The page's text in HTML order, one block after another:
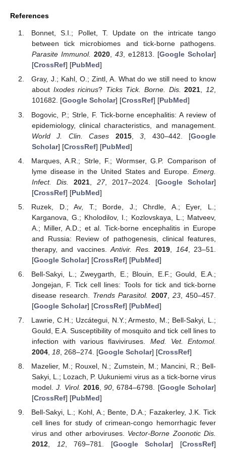
References
Bonnet, S.I.; Pollet, T. Update on the intricate tango
between tick microbiomes and tick-borne pathogens.
Parasite Immunol. 2020, 43, e12813. [Google Scholar]
[CrossRef] [PubMed]
Gray, J.; Kahl, O.; Zintl, A. What do we still need to know
about Ixodes ricinus? Ticks Tick. Borne. Dis. 2021,12,
101682. [Google Scholar] [CrossRef] [PubMed]
Bogovic, P.; Strle, F. Tick-borne encephalitis: A review of
epidemiology, clinical characteristics, and management.
World J. Clin. Cases
2015,3 , 430–442. [Google
Scholar] [CrossRef] [PubMed]
Marques, A.R.; Strle, F.; Wormser, G.P. Comparison of
lyme disease in the United States and Europe. Emerg.
Infect. Dis.
2021, 27, 2017–2024. [Google Scholar]
[CrossRef] [PubMed]
Ruzek, D.; Av, T.; Borde, J.; Chrdle, A.; Eyer, L.;
Karganova, G.; Kholodilov, I.; Kozlovskaya, L.; Matveev,
A.; Miller, A.D.; et al. Tick-borne encephalitis in Europe
and Russia: Review of pathogenesis, clinical features,
therapy, and vaccines.Antivir. Res. 2019 164, 23–51.
[Google Scholar] [CrossRef] [PubMed]
Bell-Sakyi, L.; Zweygarth, E.; Blouin, E.F.; Gould, E.A.;
Jongejan, F. Tick cell lines: Tools for tick and tick-borne
disease research. Trends Parasitol. 2007, 23, 450–457.
[Google Scholar] [CrossRef] [PubMed]
Lawrie, C.H.; Uzcátegui, N.Y.; Armesto, M.; Bell-Sakyi, L.;
Gould, E.A. Susceptibility of mosquito and tick cell lines to
infection with various flaviviruses. Med. Vet. Entomol.
2004, 18, 268–274. [Google Scholar] [CrossRef]
Mazelier, M.; Rouxel, N.; Zumstein, M.; Mancini, R.; Bell-
Sakyi, L.; Lozach, P. Uukuniemi virus as a tick-borne virus
model.J. Virol. 2016,90 , 6784–6798. [Google Scholar]
[CrossRef] [PubMed]
Bell-Sakyi, L.; Kohl, A.; Bente, D.A.; Fazakerley, J.K. Tick
cell lines for study of crimean-congo hemorrhagic fever
virus and other arboviruses. Vector-Borne Zoonotic Dis.
2012, 12, 769–781. [Google Scholar] [CrossRef]